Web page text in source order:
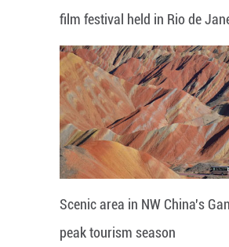
film festival held in Rio de
Scenic area in NW China's
peak tourism season